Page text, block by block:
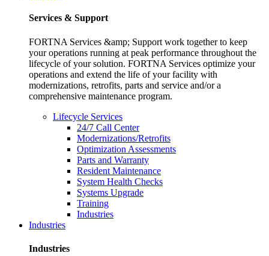
Services & Support
FORTNA Services &amp; Support work together to keep
your operations running at peak performance throughout the
lifecycle of your solution. FORTNA Services optimize your
operations and extend the life of your facility with
modernizations, retrofits, parts and service and/or a
comprehensive maintenance program.
Lifecycle Services
24/7 Call Center
Modernizations/Retrofits
Optimization Assessments
Parts and Warranty
Resident Maintenance
System Health Checks
Systems Upgrade
Training
Industries
Industries
Industries